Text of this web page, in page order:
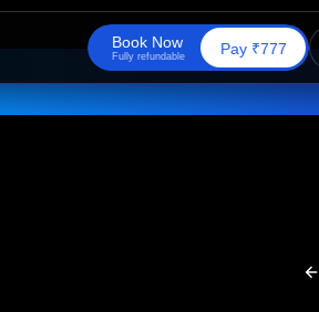
Book Now
Fu ly refundab le Pay ₹777